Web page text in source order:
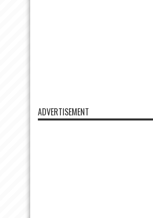
ADVERTISEMENT